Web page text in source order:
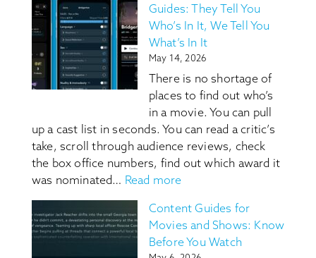
Guides: They Tell You
Who’s In It, We Tell You
What’s In It
May 14, 2026
There is no shortage of
places to find out who’s
in a movie. You can pull
up a cast list in seconds. You can read a critic’s
take, scroll through audience reviews, check
the box office numbers, find out which award it
was nominated… Read more:
Content
Guides:
They
Content Guides for
Movies and Shows: Know
Before You Watch